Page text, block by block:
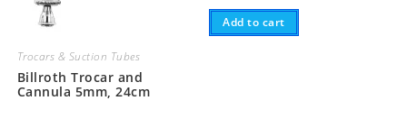
Trocars & Suction Tubes
Billroth Trocar and
Cannula 5mm, 24cm
Add to cart